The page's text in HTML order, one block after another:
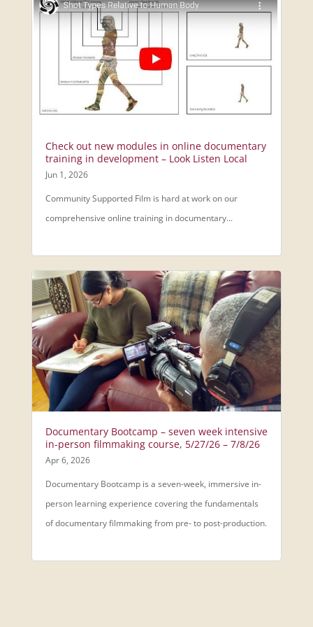
Check out new modules in online documentary
training in development – Look Listen Local
Jun 1, 2026
Community Supported Film is hard at work on our
comprehensive online training in documentary...
Documentary Bootcamp – seven week intensive
in-person filmmaking course, 5/27/26 – 7/8/26
Apr 6, 2026
Documentary Bootcamp is a seven-week, immersive in-
person learning experience covering the fundamentals
of documentary filmmaking from pre- to post-production.